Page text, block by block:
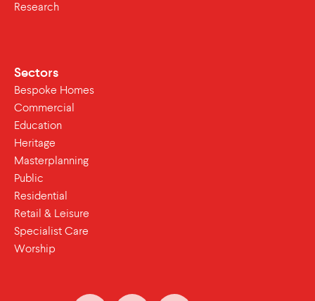
Research
Sectors
Bespoke Homes
Commercial
Education
Heritage
Masterplanning
Public
Residential
Retail & Leisure
Specialist Care
Worship